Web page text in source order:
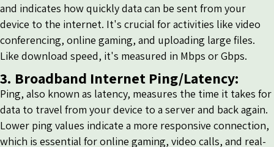
and indicates how quickly data can be sent from your
device to the internet. It's crucial for activities like video
conferencing, online gaming, and uploading large files.
Like download speed, it's measured in Mbps or Gbps.
3. Broadband Internet Ping/Latency:
Ping, also known as latency, measures the time it takes for
data to travel from your device to a server and back again.
Lower ping values indicate a more responsive connection,
which is essential for online gaming, video calls, and real-